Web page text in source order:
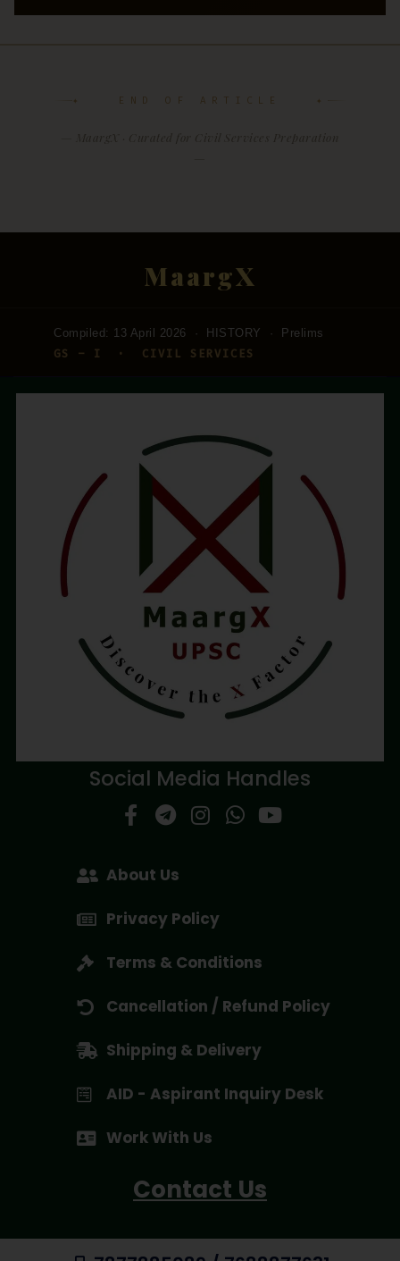
✦ END OF ARTICLE ✦
— MaargX · Curated for Civil Services Preparation
MaargX
Compiled: 13 April 2026 · HISTORY · Prelims
GS – I · CIVIL SERVICES
Social Media Handles
About Us
Privacy Policy
Terms & Conditions
Cancellation / Refund Policy
Shipping & Delivery
AID - Aspirant Inquiry Desk
Work With Us
Contact Us